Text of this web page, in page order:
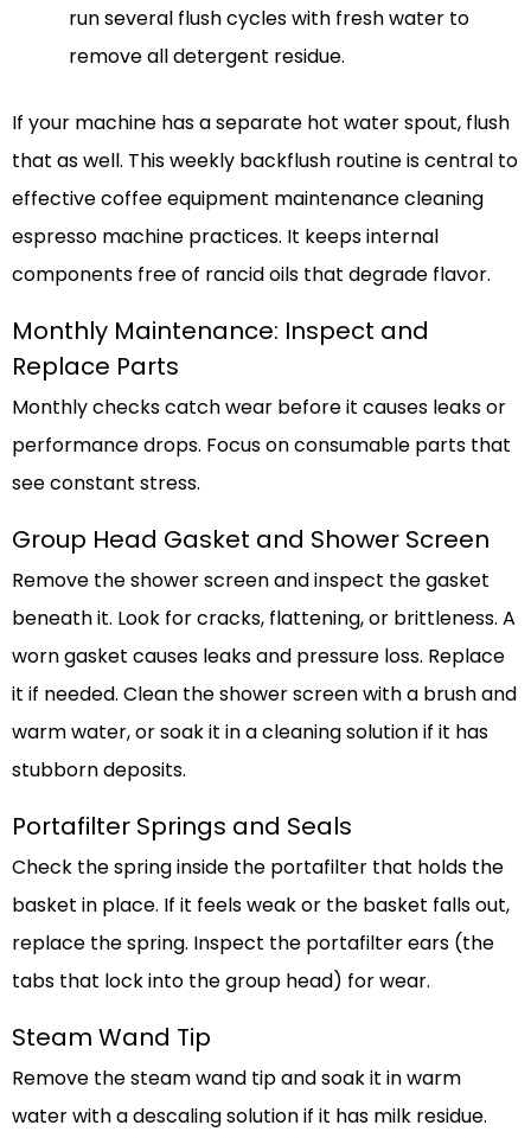
run several flush cycles with fresh water to
remove all detergent residue.
If your machine has a separate hot water spout, flush
that as well. This weekly backflush routine is central to
effective coffee equipment maintenance cleaning
espresso machine practices. It keeps internal
components free of rancid oils that degrade flavor.
Monthly Maintenance: Inspect and
Replace Parts
Monthly checks catch wear before it causes leaks or
performance drops. Focus on consumable parts that
see constant stress.
Group Head Gasket and Shower Screen
Remove the shower screen and inspect the gasket
beneath it. Look for cracks, flattening, or brittleness. A
worn gasket causes leaks and pressure loss. Replace
it if needed. Clean the shower screen with a brush and
warm water, or soak it in a cleaning solution if it has
stubborn deposits.
Portafilter Springs and Seals
Check the spring inside the portafilter that holds the
basket in place. If it feels weak or the basket falls out,
replace the spring. Inspect the portafilter ears (the
tabs that lock into the group head) for wear.
Steam Wand Tip
Remove the steam wand tip and soak it in warm
water with a descaling solution if it has milk residue.